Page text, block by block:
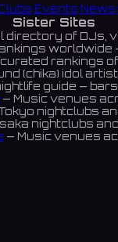
Events News
Sister Sites
directory of DJs,
rankings
(chika) idol
guide —
— Music venues
nightclubs
nightclubs
— Music venues